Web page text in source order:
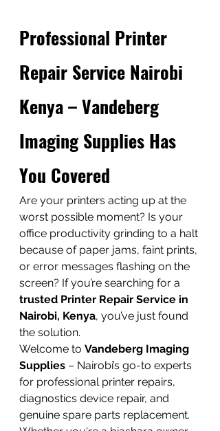
Professional Printer
Repair Service Nairobi
Kenya – Vandeberg
Imaging Supplies Has
You Covered
Are your printers acting up at the
worst possible moment? Is your
office productivity grinding to a halt
because of paper jams, faint prints,
or error messages flashing on the
screen? If you’re searching for a
trusted Printer Repair Service in
Nairobi, Kenya, you’ve just found
the solution.
Welcome to Vandeberg Imaging
Supplies – Nairobi’s go-to experts
for professional printer repairs,
diagnostics device repair, and
genuine spare parts replacement.